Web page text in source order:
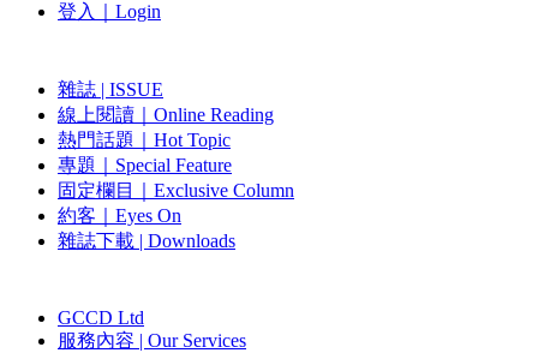
登入｜Login
雜誌 | ISSUE
線上閱讀｜Online Reading
熱門話題｜Hot Topic
專題｜Special Feature
固定欄目｜Exclusive Column
約客｜Eyes On
雜誌下載 | Downloads
GCCD Ltd
服務內容 | Our Services